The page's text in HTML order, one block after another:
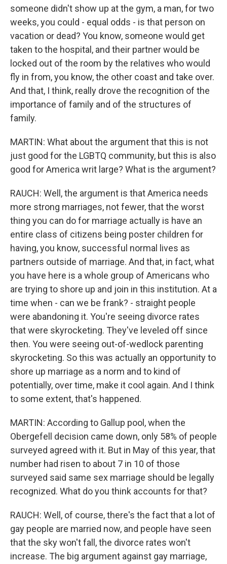
someone didn't show up at the gym, a man, for two
weeks, you could - equal odds - is that person on
vacation or dead? You know, someone would get
taken to the hospital, and their partner would be
locked out of the room by the relatives who would
fly in from, you know, the other coast and take over.
And that, I think, really drove the recognition of the
importance of family and of the structures of
family.
MARTIN: What about the argument that this is not
just good for the LGBTQ community, but this is also
good for America writ large? What is the argument?
RAUCH: Well, the argument is that America needs
more strong marriages, not fewer, that the worst
thing you can do for marriage actually is have an
entire class of citizens being poster children for
having, you know, successful normal lives as
partners outside of marriage. And that, in fact, what
you have here is a whole group of Americans who
are trying to shore up and join in this institution. At a
time when - can we be frank? - straight people
were abandoning it. You're seeing divorce rates
that were skyrocketing. They've leveled off since
then. You were seeing out-of-wedlock parenting
skyrocketing. So this was actually an opportunity to
shore up marriage as a norm and to kind of
potentially, over time, make it cool again. And I think
to some extent, that's happened.
MARTIN: According to Gallup pool, when the
Obergefell decision came down, only 58% of people
surveyed agreed with it. But in May of this year, that
number had risen to about 7 in 10 of those
surveyed said same sex marriage should be legally
recognized. What do you think accounts for that?
RAUCH: Well, of course, there's the fact that a lot of
gay people are married now, and people have seen
that the sky won't fall, the divorce rates won't
increase. The big argument against gay marriage,